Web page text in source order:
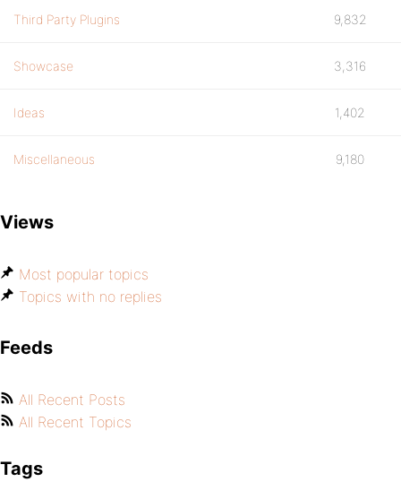
Third Party Plugins 9,832
Showcase 3,316
Ideas 1,402
Miscellaneous 9,180
Views
Most popular topics
Topics with no replies
Feeds
All Recent Posts
All Recent Topics
Tags